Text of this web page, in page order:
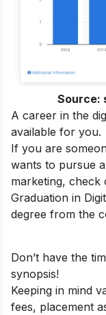
Source:
A career in the
available for you.
If you are
wants to pursue
marketing, check
Graduation in
degree from the
Don’t have the
synopsis!
Keeping in mind
fees, placement